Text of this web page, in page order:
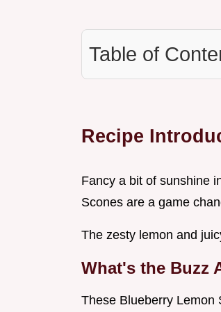
Table of
Recipe
Fancy a bit of sunshine
Scones are a game
The zesty lemon and
What's the Buzz
These Blueberry Lemon